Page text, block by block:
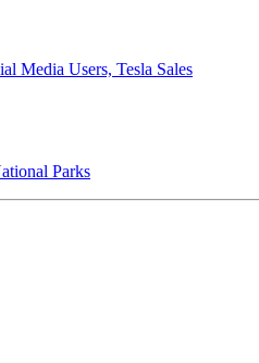
Media Users, Tesla Sales
Parks